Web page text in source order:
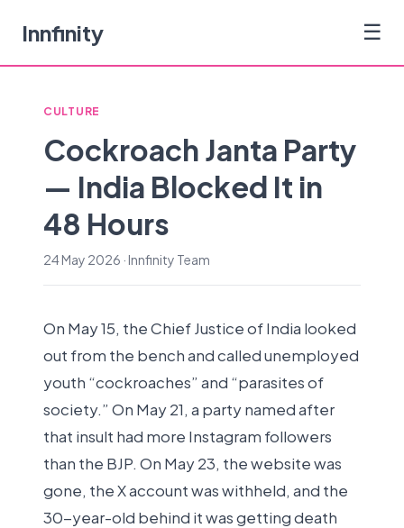
Innfinity ☰
CULTURE
Cockroach Janta Party
— India Blocked It in
48 Hours
24 May 2026 · Innfinity Team
On May 15, the Chief Justice of India looked
out from the bench and called unemployed
youth “cockroaches” and “parasites of
society.” On May 21, a party named after
that insult had more Instagram followers
than the BJP. On May 23, the website was
gone, the X account was withheld, and the
30-year-old behind it was getting death